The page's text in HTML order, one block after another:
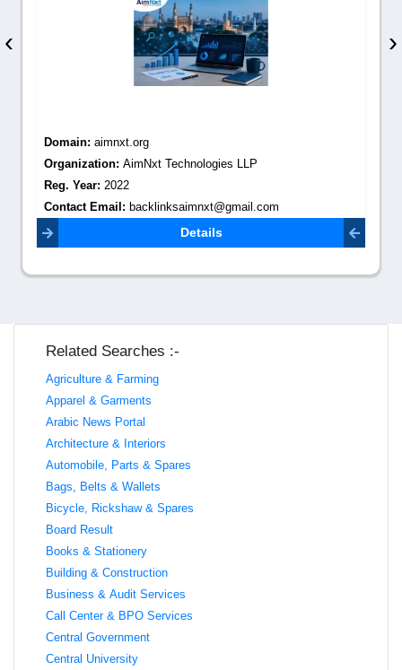
Domain: aimnxt.org
Organization: AimNxt Technologies LLP
Reg. Year: 2022
Contact Email: backlinksaimnxt@gmail.com
Details
‹ ›
Related Searches :-
Agriculture & Farming
Apparel & Garments
Arabic News Portal
Architecture & Interiors
Automobile, Parts & Spares
Bags, Belts & Wallets
Bicycle, Rickshaw & Spares
Board Result
Books & Stationery
Building & Construction
Business & Audit Services
Call Center & BPO Services
Central Government
Central University